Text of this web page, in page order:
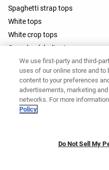
Spaghetti strap tops
White tops
White crop tops
Open-back halter tops
Barre tops
We use first-party and third-
uses of our online store and to
content to your preferences
advertisements, marketing
networks. For more
Policy
Do Not Sell My